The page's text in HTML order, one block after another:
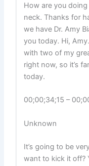
How are you
neck. Thanks for
we have Dr. Amy
you today. Hi,
with two of my
right now, so it’s
today.
00;00;34;15 –
Unknown
It’s going to be
want to kick it off?